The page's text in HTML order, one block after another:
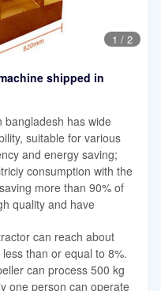
1 / 2
shipped in
bangladesh has wide
suitable for various
and energy saving;
consumption with the
more than 90% of
quality and have
can reach about
than or equal to 8%.
can process 500 kg
one person can operate